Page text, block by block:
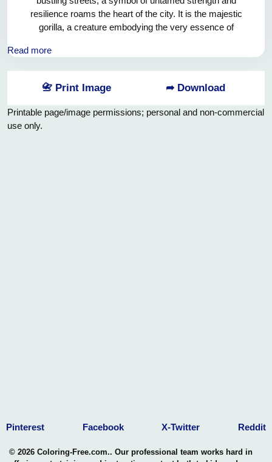
resilience roams the heart of the city. It is the majestic
gorilla, a creature embodying the very essence of
navigates this urban labyrinth, the gorilla embodies the
inspiring them to push past their limitations and conquer the
seemingly insurmountable challenges that lie before them.
In its unwavering gaze, we find ourselves gazing back,
mesmerized by the sheer magnitude of its presence. This
magnificent creature reminds us that no matter how
Read more
📇 Print Image ➦ Download
Printable page/image permissions; personal and non-commercial
use only.
Pinterest Facebook X-Twitter Reddit
© 2026 Coloring-Free.com.. Our professional team works hard in